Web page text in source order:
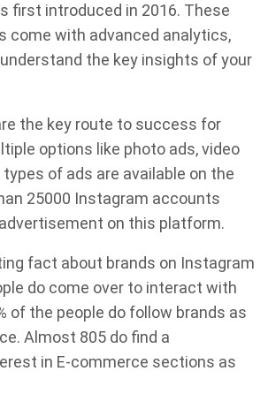
first introduced in 2016. These
come with advanced analytics,
the key insights of your
the key route to success for
options like photo ads, video
types of ads are available on the
25000 Instagram accounts
on this platform.
fact about brands on Instagram
do come over to interact with
of the people do follow brands as
Almost 805 do find a
in E-commerce sections as